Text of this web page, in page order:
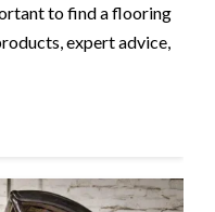
to find a flooring
expert advice,